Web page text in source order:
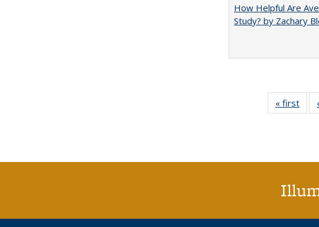
How Helpful Are
Study? by Zachary
« first